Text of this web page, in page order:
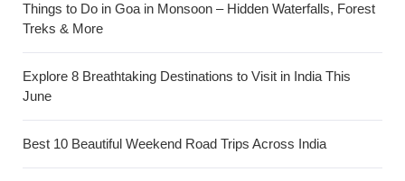
Things to Do in Goa in Monsoon – Hidden Waterfalls, Forest
Treks & More
Explore 8 Breathtaking Destinations to Visit in India This
June
Best 10 Beautiful Weekend Road Trips Across India